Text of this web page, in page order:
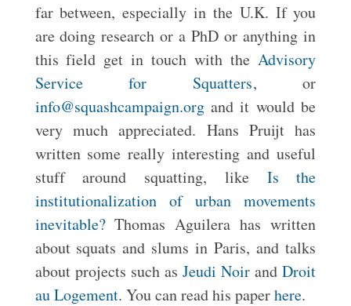
far between, especially in the U.K. If you
are doing research or a PhD or anything in
this field get in touch with theAdvisory
Service for Squatters, or
info@squashcampaign.organd it would be
very much appreciated. Hans Pruijt has
written some really interesting and useful
stuff around squatting, like Is the
institutionalization of urban movements
inevitable?Thomas Aguilera has written
about squats and slums in Paris, and talks
about projects such asJeudi Noir andDroit
au Logement. You can read his paperhere.